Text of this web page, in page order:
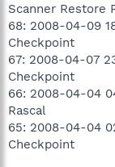
Scanner Restore
68: 2008-04-09
Checkpoint
67: 2008-04-07
Checkpoint
66: 2008-04-04
Rascal
65: 2008-04-04
Checkpoint